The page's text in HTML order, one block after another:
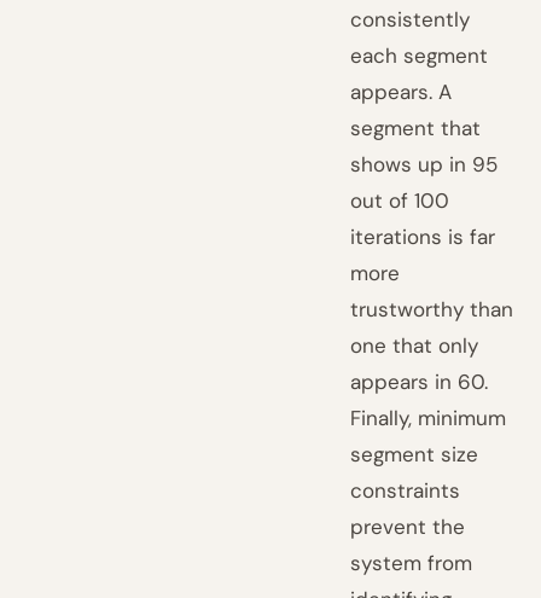
consistently
each segment
appears. A
segment that
shows up in 95
out of 100
iterations is far
more
trustworthy than
one that only
appears in 60.
Finally, minimum
segment size
constraints
prevent the
system from